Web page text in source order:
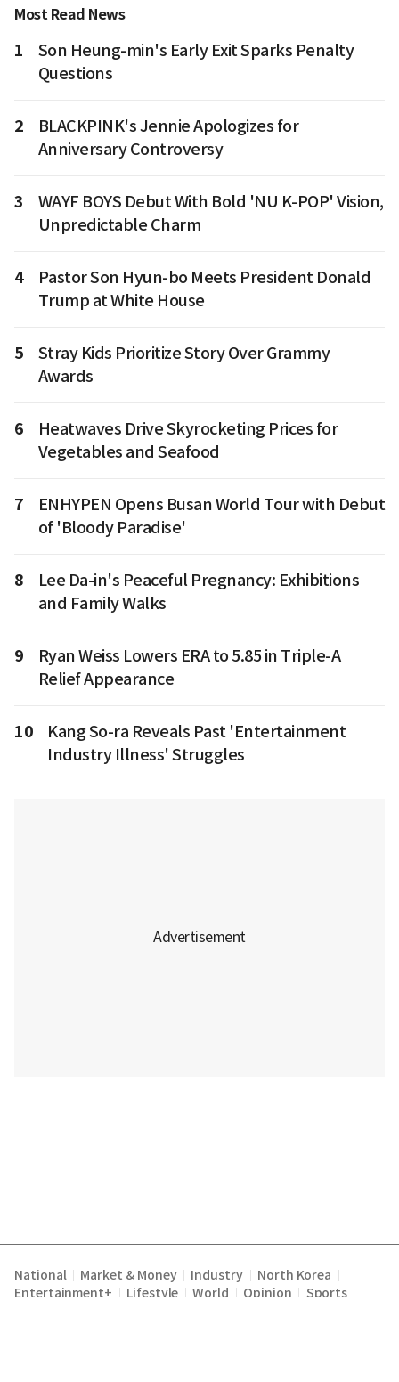
Most Read News
1
Son Heung-min's Early Exit Sparks Penalty
Questions
2
BLACKPINK's Jennie Apologizes for
Anniversary Controversy
3
WAYF BOYS Debut With Bold 'NU K-POP' Vision,
Unpredictable Charm
4
Pastor Son Hyun-bo Meets President Donald
Trump at White House
5
Stray Kids Prioritize Story Over Grammy
Awards
6
Heatwaves Drive Skyrocketing Prices for
Vegetables and Seafood
7
ENHYPEN Opens Busan World Tour with Debut
of 'Bloody Paradise'
8
Lee Da-in's Peaceful Pregnancy: Exhibitions
and Family Walks
9
Ryan Weiss Lowers ERA to 5.85 in Triple-A
Relief Appearance
10
Kang So-ra Reveals Past 'Entertainment
Industry Illness' Struggles
National Market & Money Industry North Korea
Entertainment+ Lifestyle World Opinion Sports